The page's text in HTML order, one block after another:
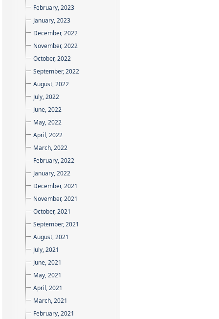
February, 2023
January, 2023
December, 2022
November, 2022
October, 2022
September, 2022
August, 2022
July, 2022
June, 2022
May, 2022
April, 2022
March, 2022
February, 2022
January, 2022
December, 2021
November, 2021
October, 2021
September, 2021
August, 2021
July, 2021
June, 2021
May, 2021
April, 2021
March, 2021
February, 2021